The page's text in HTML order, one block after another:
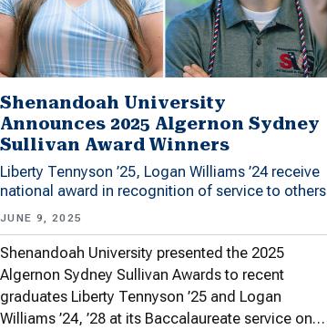
Shenandoah University
Announces 2025 Algernon Sydney
Sullivan Award Winners
Liberty Tennyson ’25, Logan Williams ’24 receive
national award in recognition of service to others
JUNE 9, 2025
Shenandoah University presented the 2025
Algernon Sydney Sullivan Awards to recent
graduates Liberty Tennyson ’25 and Logan
Williams ’24, ’28 at its Baccalaureate service on…